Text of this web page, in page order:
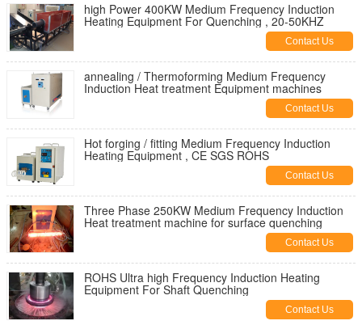
high Power 400KW Medium Frequency Induction
Heating Equipment For Quenching , 20-50KHZ
Contact Us
annealing / Thermoforming Medium Frequency
Induction Heat treatment Equipment machines
Contact Us
Hot forging / fitting Medium Frequency Induction
Heating Equipment , CE SGS ROHS
Contact Us
Three Phase 250KW Medium Frequency Induction
Heat treatment machine for surface quenching
Contact Us
ROHS Ultra high Frequency Induction Heating
Equipment For Shaft Quenching
Contact Us